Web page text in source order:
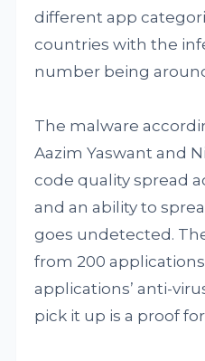
different app
countries with the
number being
The malware
Aazim Yaswant and
code quality spread
and an ability to
goes undetected.
from 200
applications’ anti-
pick it up is a proof